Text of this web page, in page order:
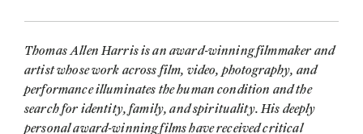
Thomas Allen Harris is an award-winning filmmaker and
artist whose work across film, video, photography, and
performance illuminates the human condition and the
search for identity, family, and spirituality. His deeply
personal award-winning films have received critical